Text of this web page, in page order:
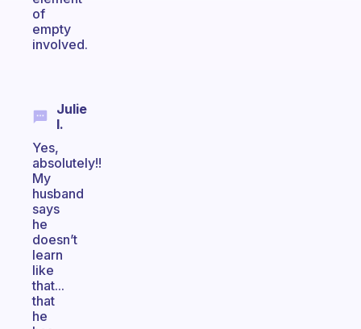
of
empty
involved.
Julie
I.
Yes,
absolutely!!
My
husband
says
he
doesn’t
learn
like
that...
that
he